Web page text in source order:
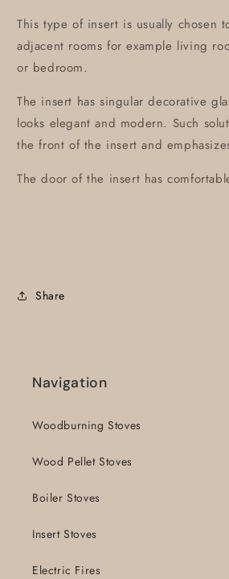
This type of insert is usually chosen
adjacent rooms for example living
or bedroom.
The insert has singular decorative
looks elegant and modern. Such
the front of the insert and
The door of the insert has
Share
Navigation
Woodburning Stoves
Wood Pellet Stoves
Boiler Stoves
Insert Stoves
Electric Fires